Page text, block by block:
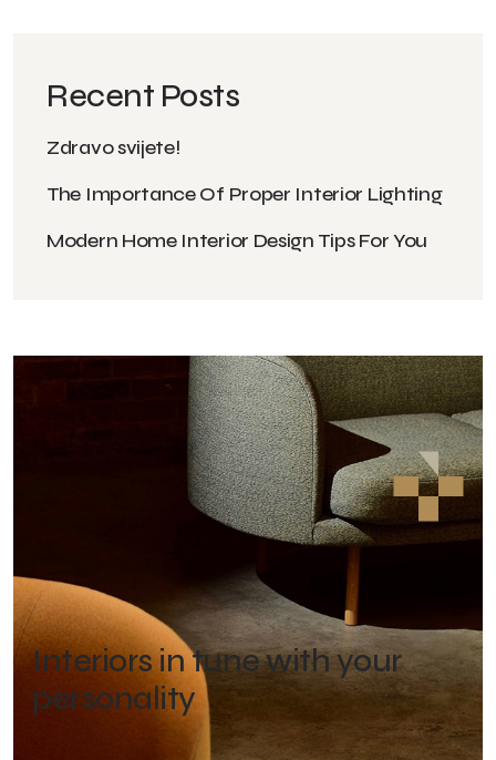
Recent Posts
Zdravo svijete!
The Importance Of Proper Interior Lighting
Modern Home Interior Design Tips For You
Interiors in tune with your
personality